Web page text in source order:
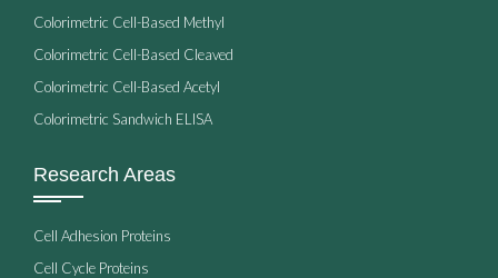
Colorimetric Cell-Based Methyl
Colorimetric Cell-Based Cleaved
Colorimetric Cell-Based Acetyl
Colorimetric Sandwich ELISA
Research Areas
Cell Adhesion Proteins
Cell Cycle Proteins